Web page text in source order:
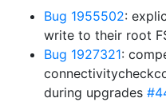
Bug 1955502:
write to their root
Bug 1927321:
during upgrades